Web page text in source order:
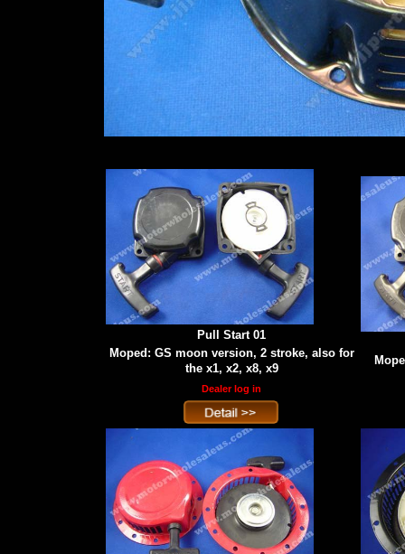
Pull Start 01
Moped: GS moon version, 2 stroke, also for
the x1, x2, x8, x9
Dealer log in